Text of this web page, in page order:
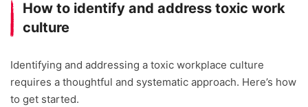
How to identify and address toxic work
culture
Identifying and addressing a toxic workplace culture
requires a thoughtful and systematic approach. Here’s how
to get started.